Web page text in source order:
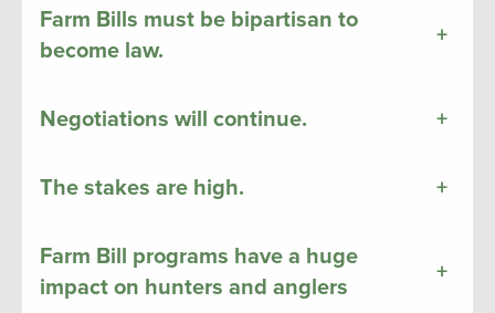
Farm Bills must be bipartisan to
become law.
+
Negotiations will continue. +
The stakes are high. +
Farm Bill programs have a huge
impact on hunters and anglers
+